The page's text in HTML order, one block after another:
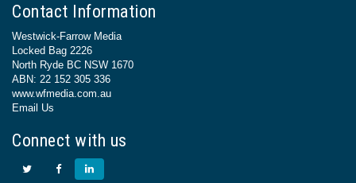
Contact Information
Westwick-Farrow Media
Locked Bag 2226
North Ryde BC NSW 1670
ABN: 22 152 305 336
www.wfmedia.com.au
Email Us
Connect with us